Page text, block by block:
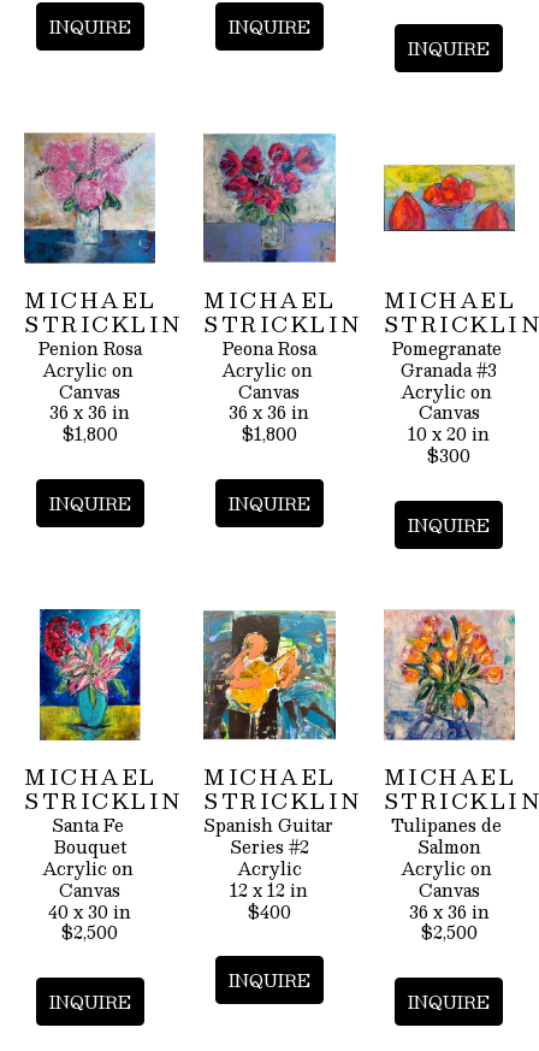
INQUIRE INQUIRE
INQUIRE
MICHAEL
STRICKLIN
Penion Rosa
Acrylic on
Canvas
36 x 36 in
$1,800
INQUIRE
MICHAEL
STRICKLIN
Peona Rosa
Acrylic on
Canvas
36 x 36 in
$1,800
INQUIRE
MICHAEL
Pomegranate
Granada #3
Acrylic on
Canvas
10 x 20 in
$300
INQUIRE
MICHAEL
STRICKLIN
Santa Fe
Bouquet
Acrylic on
Canvas
40 x 30 in
$2,500
INQUIRE
MICHAEL
STRICKLIN
Spanish Guitar
Series #2
Acrylic
12 x 12 in
$400
INQUIRE
MICHAEL
Tulipanes de
Salmon
Acrylic on
Canvas
36 x 36 in
$2,500
INQUIRE